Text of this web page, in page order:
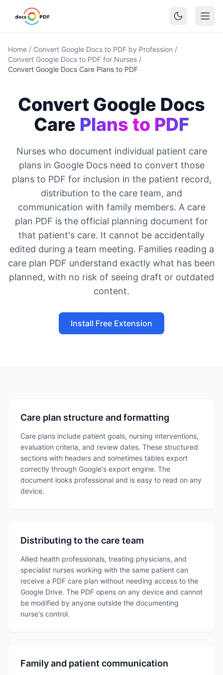
Home / Convert Google Docs to PDF by Profession /
Convert Google Docs to PDF for Nurses /
Convert Google Docs Care Plans to PDF
Convert Google Docs
Care Plans to PDF
Nurses who document individual patient care
plans in Google Docs need to convert those
plans to PDF for inclusion in the patient record,
distribution to the care team, and
communication with family members. A care
plan PDF is the official planning document for
that patient's care. It cannot be accidentally
edited during a team meeting. Families reading a
care plan PDF understand exactly what has been
planned, with no risk of seeing draft or outdated
content.
Install Free Extension
Care plan structure and formatting
Care plans include patient goals, nursing interventions,
evaluation criteria, and review dates. These structured
sections with headers and sometimes tables export
correctly through Google's export engine. The
document looks professional and is easy to read on any
device.
Distributing to the care team
Allied health professionals, treating physicians, and
specialist nurses working with the same patient can
receive a PDF care plan without needing access to the
Google Drive. The PDF opens on any device and cannot
be modified by anyone outside the documenting
nurse's control.
Family and patient communication